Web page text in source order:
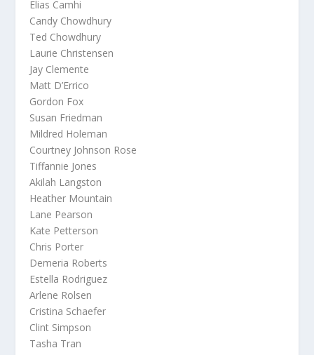
Elias Camhi
Candy Chowdhury
Ted Chowdhury
Laurie Christensen
Jay Clemente
Matt D’Errico
Gordon Fox
Susan Friedman
Mildred Holeman
Courtney Johnson Rose
Tiffannie Jones
Akilah Langston
Heather Mountain
Lane Pearson
Kate Petterson
Chris Porter
Demeria Roberts
Estella Rodriguez
Arlene Rolsen
Cristina Schaefer
Clint Simpson
Tasha Tran